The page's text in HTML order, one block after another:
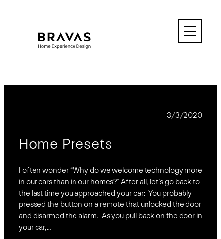
3/3/2020
Home Presets
I often wonder “Why do we welcome technology more
in our cars than in our homes?” After all, let’s go back to
the last time you approached your car: You probably
pressed the button on a remote that unlocked the door
and disarmed the alarm. As you pull back on the door in
your car,…